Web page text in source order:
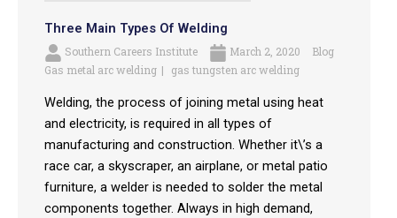
Three Main Types Of Welding
Southern Careers Institute March 2, 2020
Blog
Gas metal arc welding
gas tungsten arc welding
Welding, the process of joining metal using heat
and electricity, is required in all types of
manufacturing and construction. Whether it\’s a
race car, a skyscraper, an airplane, or metal patio
furniture, a welder is needed to solder the metal
components together. Always in high demand,